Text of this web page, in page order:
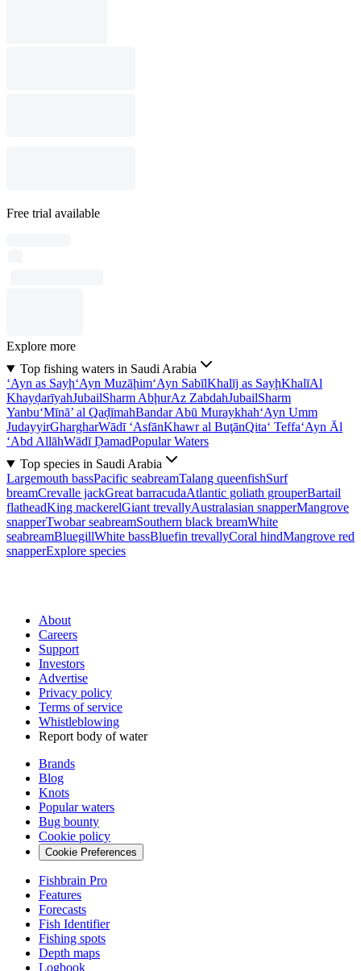
Free trial available
Explore more
Top fishing waters in Saudi Arabia
‘Ayn as Sayḩ‘Ayn Muzāḩim‘Ayn SabīlKhalīj as SayḩKhalīAl
KhayḑarīyahJubailSharm AbḩurAz ZabdahJubailSharm
Yanbu‘Mīnā’ al QaḑīmahBandar Abū Muraykhah‘Ayn Umm
JudayyirGhargharWādī ‘AsfānKhawr al BuţānQita‘ Teffa‘Ayn Āl
‘Abd AllāhWādī ḐamadPopular Waters
Top species in Saudi Arabia
Largemouth bassPacific seabreamTalang queenfishSurf
breamCrevalle jackGreat barracudaAtlantic goliath grouperBartail
flatheadKing mackerelGiant trevallyAustralasian snapperMangrove
snapperTwobar seabreamSouthern black breamWhite
seabreamBluegillWhite bassBluefin trevallyCoral hindMangrove red
snapperExplore species
About
Careers
Support
Investors
Advertise
Privacy policy
Terms of service
Whistleblowing
Report body of water
Brands
Blog
Knots
Popular waters
Bug bounty
Cookie policy
Cookie Preferences
Fishbrain Pro
Features
Forecasts
Fish Identifier
Fishing spots
Depth maps
Logbook